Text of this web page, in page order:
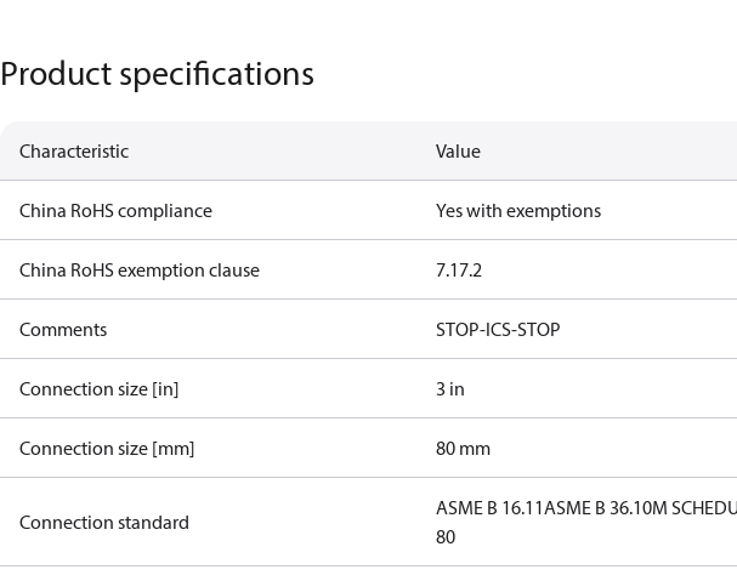
Product specifications
Characteristic Value
China RoHS compliance Yes with exemptions
China RoHS exemption clause 7.17.2
Comments STOP-ICS-STOP
Connection size [in] 3 in
Connection size [mm] 80 mm
Connection standard
ASME B 16.11ASME B 36.10M
80